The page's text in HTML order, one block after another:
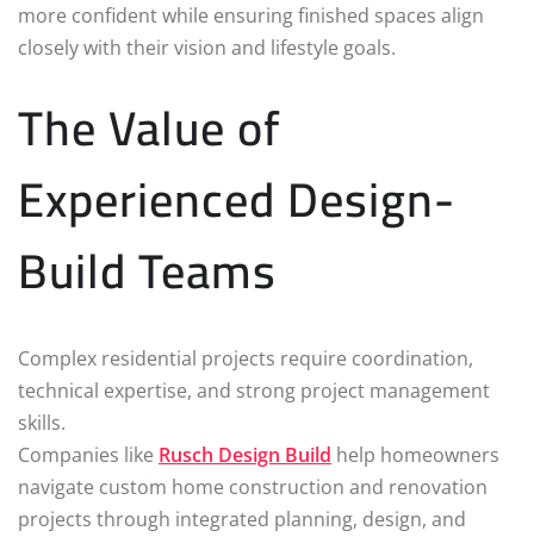
more confident while ensuring finished spaces align
closely with their vision and lifestyle goals.
The Value of
Experienced Design-
Build Teams
Complex residential projects require coordination,
technical expertise, and strong project management
skills.
Companies like Rusch Design Build help homeowners
navigate custom home construction and renovation
projects through integrated planning, design, and